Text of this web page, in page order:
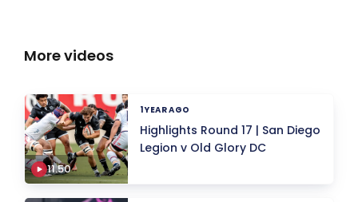
More videos
11.50
1 YEAR AGO
Highlights Round 17 | San Diego
Legion v Old Glory DC